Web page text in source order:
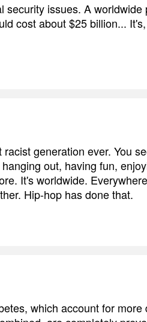
security issues. A worldwide
cost about $25 billion...
generation ever. You
out, having fun,
It's worldwide.
Hip-hop has done that.
which account for more